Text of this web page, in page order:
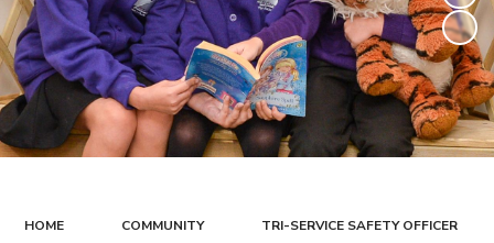
HOME COMMUNITY TRI-SERVICE SAFETY OFFICER